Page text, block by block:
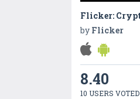
by Flicker
8.40
10 USERS VOTED